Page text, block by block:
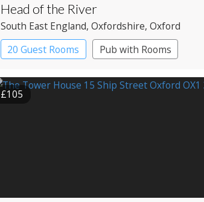
Head of the River
South East England, Oxfordshire, Oxford
20 Guest Rooms
Pub with Rooms
£105